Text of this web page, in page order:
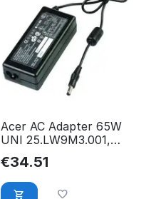
Acer AC Adapter 65W
UNI 25.LW9M3.001,
Monitor, 25.LW9M3.001
€34.51